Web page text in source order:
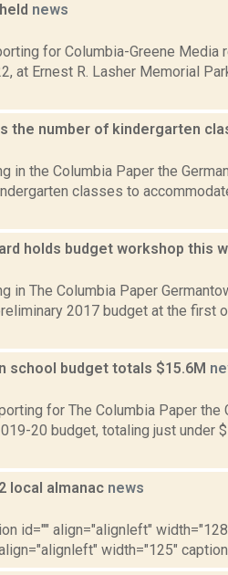
news
for Columbia-Greene
at Ernest R. Lasher Memorial
the number of kindergarten
in the Columbia Paper the
classes to
holds budget workshop this
in The Columbia Paper
2017 budget at the first
school budget totals $15.6M
for The Columbia Paper the
20 budget, totaling just under
local almanac news
id="" align="alignleft"
width="125"